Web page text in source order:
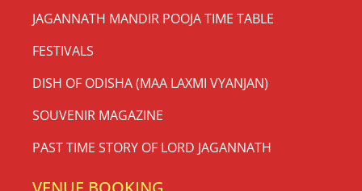
JAGANNATH MANDIR POOJA TIME TABLE
FESTIVALS
DISH OF ODISHA (MAA LAXMI VYANJAN)
SOUVENIR MAGAZINE
PAST TIME STORY OF LORD JAGANNATH